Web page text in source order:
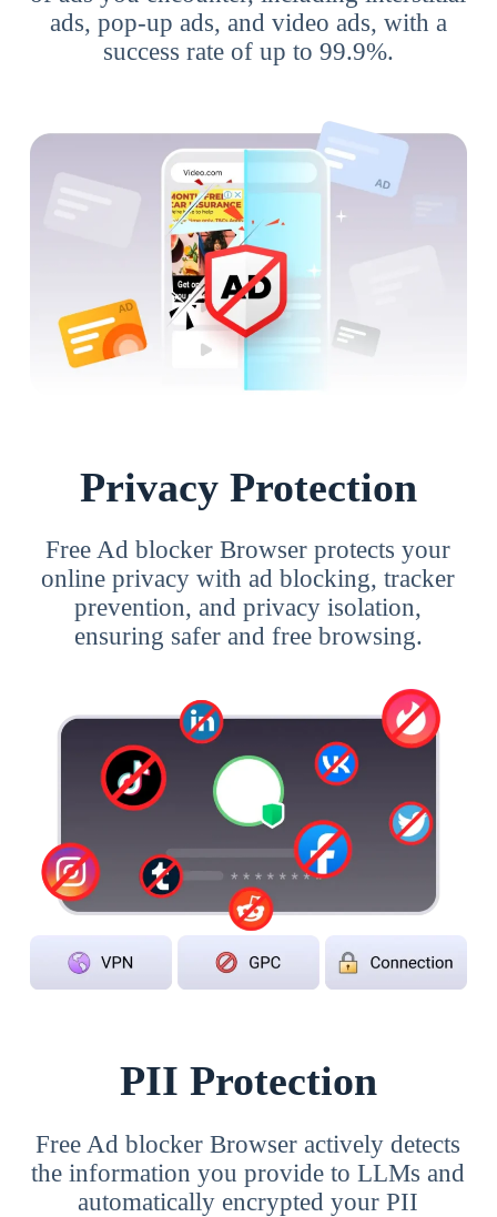
ads, pop-up ads, and video ads, with a
success rate of up to 99.9%.
Privacy Protection
Free Ad blocker Browser protects your
online privacy with ad blocking, tracker
prevention, and privacy isolation,
ensuring safer and free browsing.
PII Protection
Free Ad blocker Browser actively detects
the information you provide to LLMs and
automatically encrypted your PII